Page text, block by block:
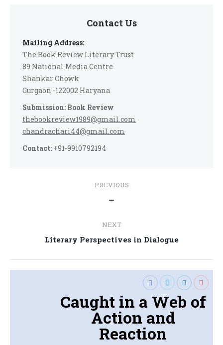
Contact Us
Mailing Address:
The Book Review Literary Trust
89 National Media Centre
Shankar Chowk
Gurgaon -122002 Haryana
Submission: Book Review
thebookreview1989@gmail.com
chandrachari44@gmail.com
Contact: +91-9910792194
navigation
PREVIOUS
Previous
—
NEXT
Next
Literary Perspectives in Dialogue
Caught in a Web of
Action and
Reaction